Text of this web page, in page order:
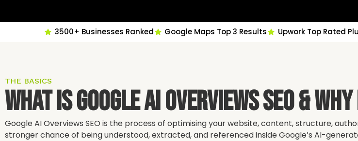
3500+ Businesses Ranked Google Maps Top 3 Results Upwork Top Rated
THE BASICS
What Is Google AI Overviews SEO &
Google AI Overviews SEO is the process of optimising your website, content, structure,
stronger chance of being understood, extracted, and referenced inside Google’s AI-